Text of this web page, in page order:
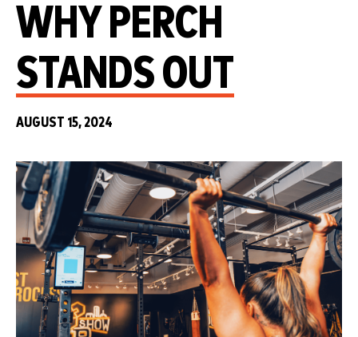
WHY PERCH
STANDS OUT
AUGUST 15, 2024